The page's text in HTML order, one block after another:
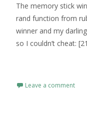
The memory stick
rand function from
winner and my
so I couldn’t cheat:
Leave a comment